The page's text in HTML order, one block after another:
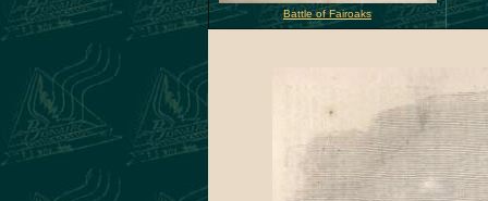
Battle of Fairoaks